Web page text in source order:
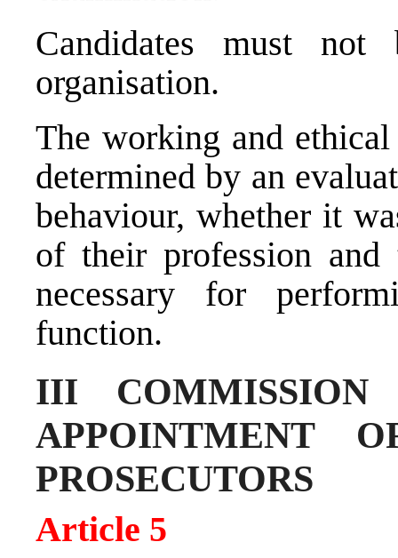
Candidates must
organisation.
The working and
determined by an
behaviour, whether it
of their profession and
necessary for
function.
III
APPOINTMENT
PROSECUTORS
Article 5